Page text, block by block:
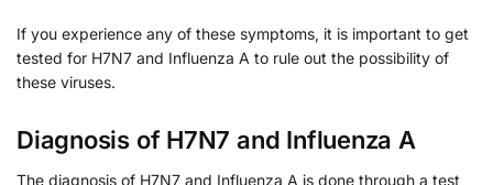
If you experience any of these symptoms, it is important to get
tested for H7N7 and Influenza A to rule out the possibility of
these viruses.
Diagnosis of H7N7 and Influenza A
The diagnosis of H7N7 and Influenza A is done through a test